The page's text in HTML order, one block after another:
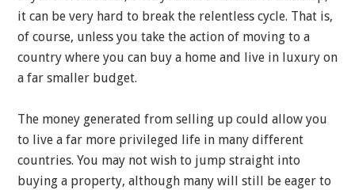
it can be very hard to break the relentless cycle. That is,
of course, unless you take the action of moving to a
country where you can buy a home and live in luxury on
a far smaller budget.
The money generated from selling up could allow you
to live a far more privileged life in many different
countries. You may not wish to jump straight into
buying a property, although many will still be eager to